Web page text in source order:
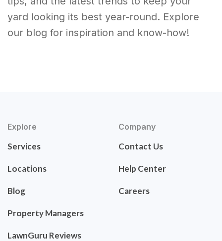
yard looking its best year-round. Explore
our blog for inspiration and know-how!
Explore
Services
Locations
Blog
Property Managers
LawnGuru Reviews
Company
Contact Us
Help Center
Careers